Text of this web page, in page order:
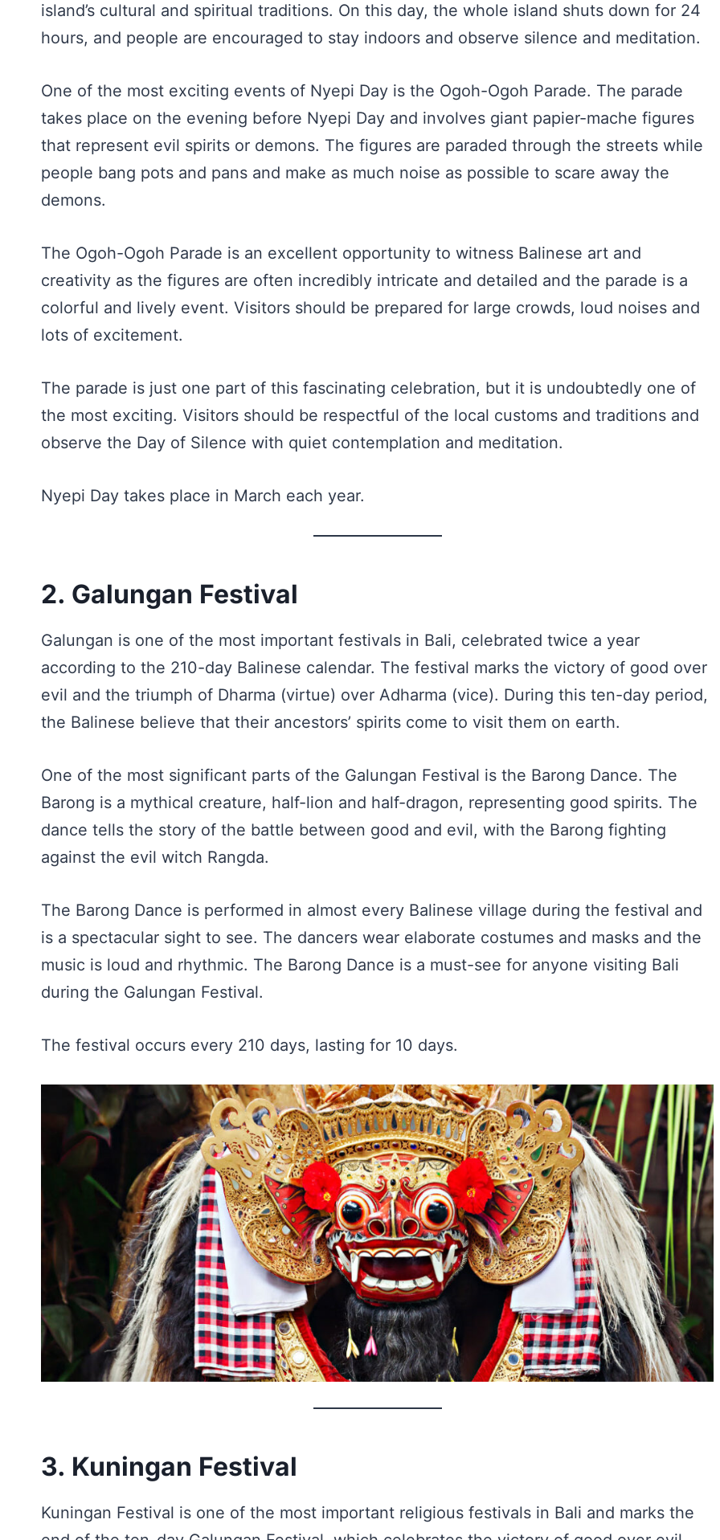
island’s cultural and spiritual traditions. On this day, the whole island shuts down for 24
hours, and people are encouraged to stay indoors and observe silence and meditation.
One of the most exciting events of Nyepi Day is the Ogoh-Ogoh Parade. The parade
takes place on the evening before Nyepi Day and involves giant papier-mache figures
that represent evil spirits or demons. The figures are paraded through the streets while
people bang pots and pans and make as much noise as possible to scare away the
demons.
The Ogoh-Ogoh Parade is an excellent opportunity to witness Balinese art and
creativity as the figures are often incredibly intricate and detailed and the parade is a
colorful and lively event. Visitors should be prepared for large crowds, loud noises and
lots of excitement.
The parade is just one part of this fascinating celebration, but it is undoubtedly one of
the most exciting. Visitors should be respectful of the local customs and traditions and
observe the Day of Silence with quiet contemplation and meditation.
Nyepi Day takes place in March each year.
2. Galungan Festival
Galungan is one of the most important festivals in Bali, celebrated twice a year
according to the 210-day Balinese calendar. The festival marks the victory of good over
evil and the triumph of Dharma (virtue) over Adharma (vice). During this ten-day period,
the Balinese believe that their ancestors’ spirits come to visit them on earth.
One of the most significant parts of the Galungan Festival is the Barong Dance. The
Barong is a mythical creature, half-lion and half-dragon, representing good spirits. The
dance tells the story of the battle between good and evil, with the Barong fighting
against the evil witch Rangda.
The Barong Dance is performed in almost every Balinese village during the festival and
is a spectacular sight to see. The dancers wear elaborate costumes and masks and the
music is loud and rhythmic. The Barong Dance is a must-see for anyone visiting Bali
during the Galungan Festival.
The festival occurs every 210 days, lasting for 10 days.
3. Kuningan Festival
Kuningan Festival is one of the most important religious festivals in Bali and marks the